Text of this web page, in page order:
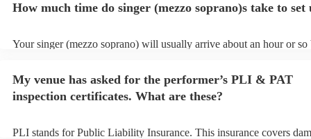
on their song list. You can view the singer (mezzo soprano)'s song
How much time do singer (mezzo soprano)s take to set
Your singer (mezzo soprano) will usually arrive about an hour or so
soprano) prior to their arrival.
My venue has asked for the performer’s PLI & PAT
inspection certificates. What are these?
PLI stands for Public Liability Insurance. This insurance covers